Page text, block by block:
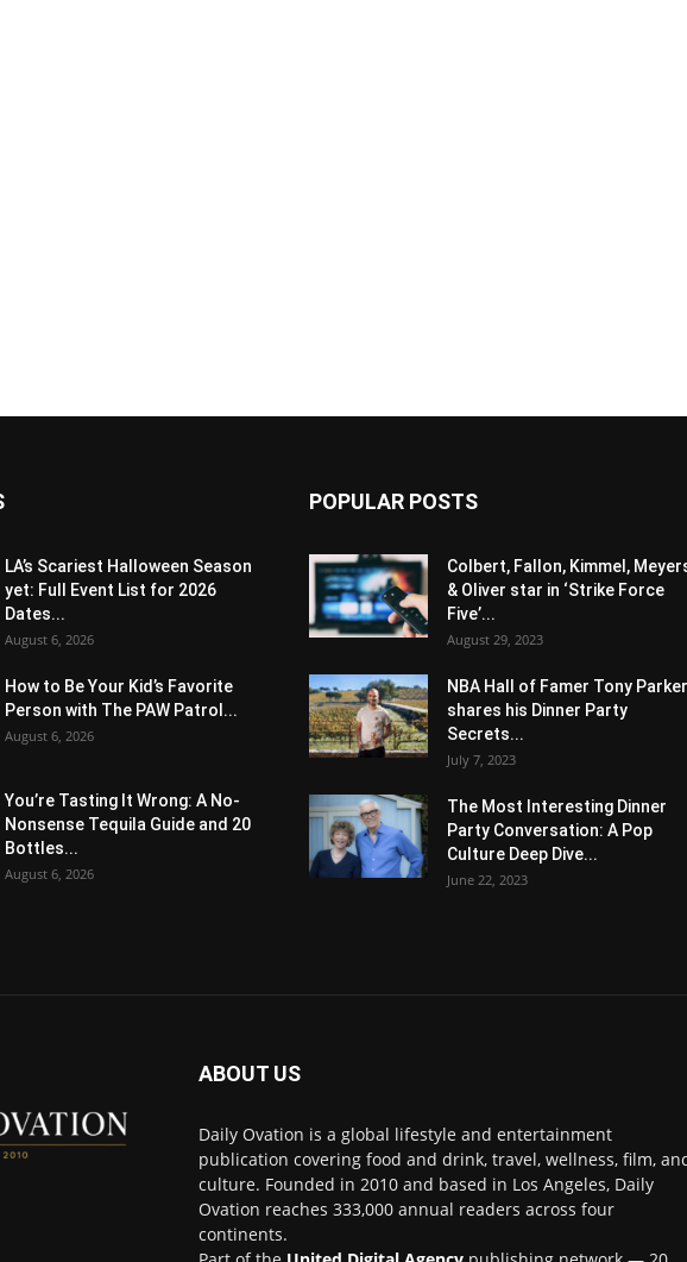
LA’s Scariest Halloween Season
yet: Full Event List for 2026
Dates...
August 6, 2026
How to Be Your Kid’s Favorite
Person with The PAW Patrol...
August 6, 2026
You’re Tasting It Wrong: A No-
Nonsense Tequila Guide and 20
Bottles...
August 6, 2026
POPULAR POSTS
Colbert, Fallon, Kimmel,
& Oliver star in ‘Strike Force
Five’...
August 29, 2023
NBA Hall of Famer Tony Parker
shares his Dinner Party
Secrets...
July 7, 2023
The Most Interesting Dinner
Party Conversation: A Pop
Culture Deep Dive...
June 22, 2023
ABOUT US
Daily Ovation is a global lifestyle and entertainment
publication covering food and drink, travel, wellness, film,
culture. Founded in 2010 and based in Los Angeles, Daily
Ovation reaches 333,000 annual readers across four
continents.